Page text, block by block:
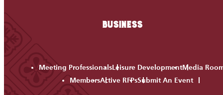
BUSINESS
Meeting ProfessionalsLeisure DevelopmentMedia
MembersActive RFPsSubmit An Event